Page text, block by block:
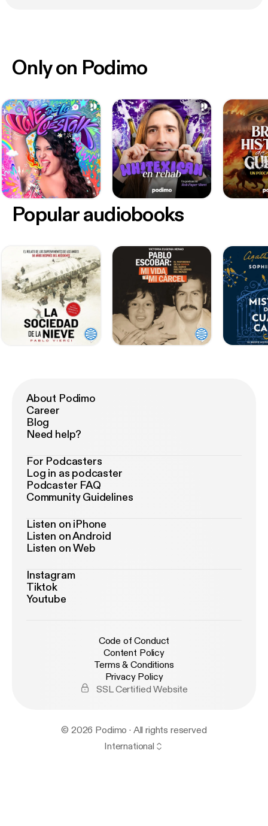
Only on Podimo
Popular audiobooks
About Podimo
Career
Blog
Need help?
For Podcasters
Log in as podcaster
Podcaster FAQ
Community Guidelines
Listen on iPhone
Listen on Android
Listen on Web
Instagram
Tiktok
Youtube
Code of Conduct
Content Policy
Terms & Conditions
Privacy Policy
SSL Certified Website
© 2026 Podimo · All rights reserved
International